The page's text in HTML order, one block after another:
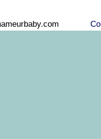
nameurbaby.com